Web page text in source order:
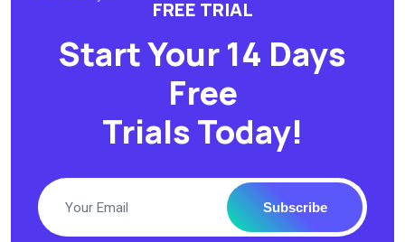
FREE TRIAL
Start Your 14 Days
Free
Trials Today!
Subscribe